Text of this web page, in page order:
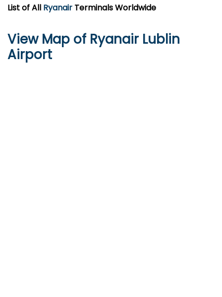
List of All Ryanair Terminals Worldwide
View Map of Ryanair Lublin
Airport